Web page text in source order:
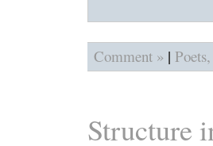
Comment » |
Structure